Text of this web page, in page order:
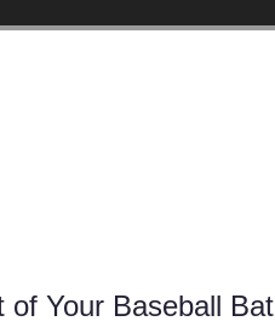
of Your Baseball Bat